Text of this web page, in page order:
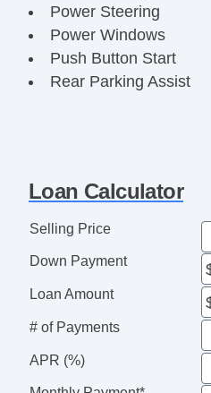
Power Steering
Power Windows
Push Button Start
Rear Parking Assist
Towing Package
USB & USBC Ports
Loan Calculator
Selling Price
Down Payment
Loan Amount
# of Payments
APR (%)